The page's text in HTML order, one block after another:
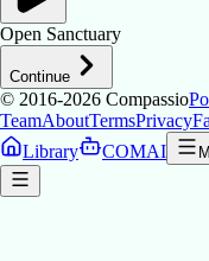
Open Sanctuary
Continue
© 2016-2026 Compassio
TeamAboutTermsPrivacy
Library
COMAI